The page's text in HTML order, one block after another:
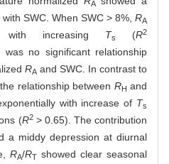
A
SWC. When SWC > 8%, RA
with increasing Ts (R2
no significant relationship
RA and SWC. In contrast to
relationship between RH and
with increase of Ts
(R2> 0.65). The contribution
a middy depression at diurnal
RA/RT showed clear seasonal